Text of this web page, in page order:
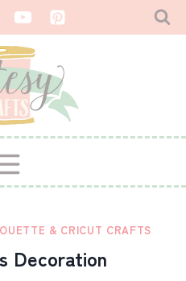
& CRICUT CRAFTS
Decoration